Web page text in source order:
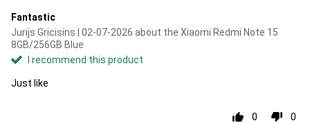
Fantastic
Jurijs Gricisins | 02-07-2026 about the Xiaomi Redmi Note 15
8GB/256GB Blue
I recommend this product
Just like
0 0